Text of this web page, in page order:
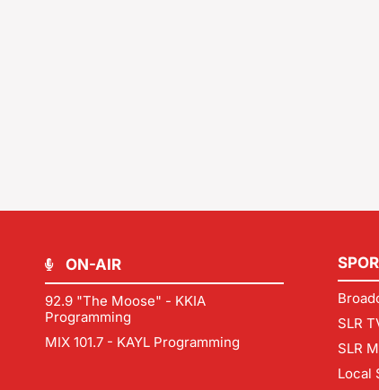
ON-AIR
92.9 "The Moose" - KKIA
Programming
MIX 101.7 - KAYL Programming
SLR
SLR
Local